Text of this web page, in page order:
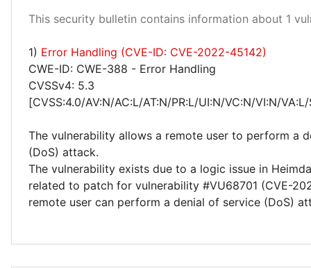
This security bulletin contains information about 1
1) Error Handling (CVE-ID: CVE-2022-45142)
CWE-ID: CWE-388 - Error Handling
CVSSv4: 5.3
[CVSS:4.0/AV:N/AC:L/AT:N/PR:L/UI:N/VC:N/VI:N/
The vulnerability allows a remote user to perform a
(DoS) attack.
The vulnerability exists due to a logic issue in
related to patch for vulnerability #VU68701 (CVE-
remote user can perform a denial of service (DoS)